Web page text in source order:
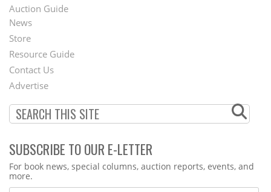
Auction Guide
Second
Footer
Menu
News
Store
Resource Guide
Contact Us
Advertise
SUBSCRIBE TO OUR E-LETTER
Webform
For book news, special columns, auction reports, events, and
more.